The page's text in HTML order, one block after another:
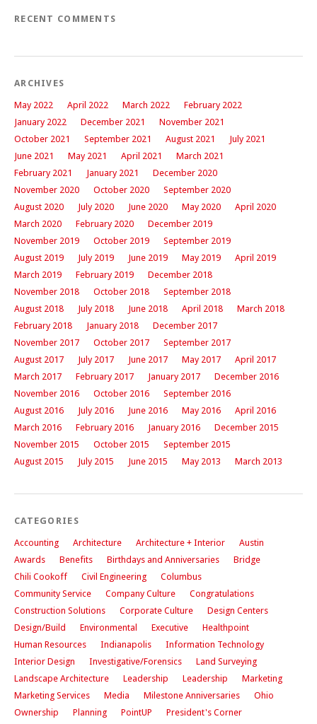
RECENT COMMENTS
ARCHIVES
May 2022 April 2022 March 2022
February 2022
January 2022
December 2021
November 2021
October 2021
September 2021 August 2021
July 2021
June 2021
May 2021 April 2021
March 2021
February 2021
January 2021
December 2020
November 2020
October 2020
September 2020
August 2020
July 2020 June 2020 May 2020
April 2020
March 2020
February 2020
December 2019
November 2019
October 2019
September 2019
August 2019
July 2019 June 2019 May 2019
April 2019
March 2019
February 2019
December 2018
November 2018
October 2018
September 2018
August 2018
July 2018 June 2018 April 2018
March 2018
February 2018
January 2018
December 2017
November 2017
October 2017
September 2017
August 2017
July 2017 June 2017 May 2017
April 2017
March 2017
February 2017 January 2017
December 2016
November 2016
October 2016
September 2016
August 2016
July 2016 June 2016 May 2016
April 2016
March 2016
February 2016 January 2016
December 2015
November 2015
October 2015
September 2015
August 2015
July 2015 June 2015 May 2013 March 2013
CATEGORIES
Accounting Architecture Architecture + Interior
Austin
Awards
Benefits Birthdays and Anniversaries
Bridge
Chili Cookoff
Civil Engineering
Columbus
Community Service
Company Culture
Congratulations
Construction Solutions
Corporate Culture
Design Centers
Design/Build
Environmental Executive
Healthpoint
Human Resources
Indianapolis
Information Technology
Interior Design
Investigative/Forensics
Land Surveying
Landscape Architecture
Leadership Leadership
Marketing
Marketing Services
Media Milestone Anniversaries
Ohio
Ownership
Planning PointUP
President's Corner